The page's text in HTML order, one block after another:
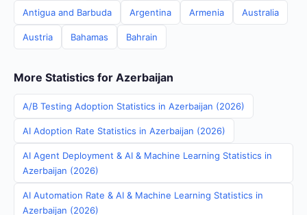
Antigua and Barbuda Argentina Armenia Australia
Austria Bahamas Bahrain
More Statistics for Azerbaijan
A/B Testing Adoption Statistics in Azerbaijan (2026)
AI Adoption Rate Statistics in Azerbaijan (2026)
AI Agent Deployment & AI & Machine Learning Statistics in
Azerbaijan (2026)
AI Automation Rate & AI & Machine Learning Statistics in
Azerbaijan (2026)